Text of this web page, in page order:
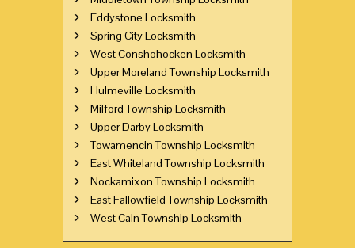
Eddystone Locksmith
Spring City Locksmith
West Conshohocken Locksmith
Upper Moreland Township Locksmith
Hulmeville Locksmith
Milford Township Locksmith
Upper Darby Locksmith
Towamencin Township Locksmith
East Whiteland Township Locksmith
Nockamixon Township Locksmith
East Fallowfield Township Locksmith
West Caln Township Locksmith